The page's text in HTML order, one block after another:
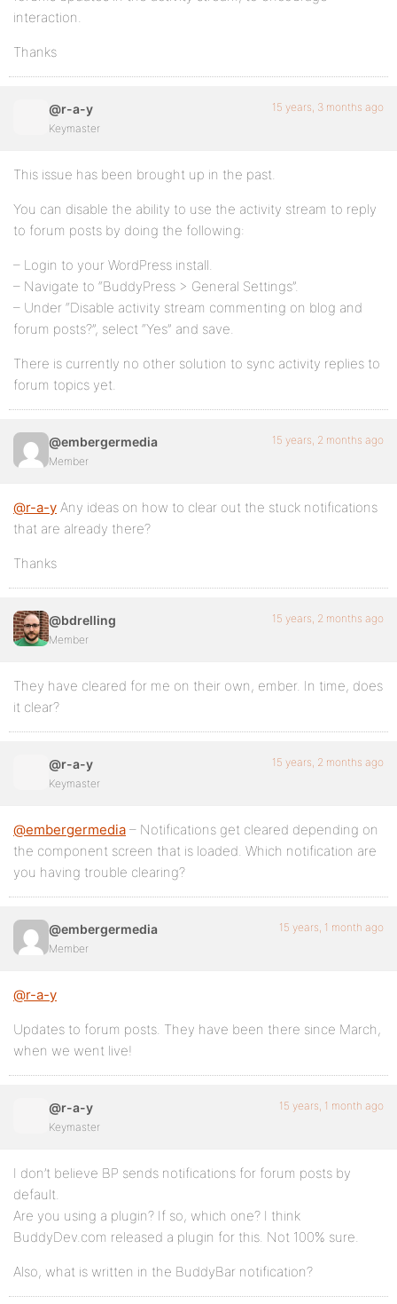
interaction.
Thanks
@r-a-y
Keymaster
15 years, 3 months ago
This issue has been brought up in the past.
You can disable the ability to use the activity stream to reply
to forum posts by doing the following:
– Login to your WordPress install.
– Navigate to “BuddyPress > General Settings”.
– Under “Disable activity stream commenting on blog and
forum posts?”, select “Yes” and save.
There is currently no other solution to sync activity replies to
forum topics yet.
@embergermedia
Member
15 years, 2 months ago
@r-a-y Any ideas on how to clear out the stuck notifications
that are already there?
Thanks
@bdrelling
Member
15 years, 2 months ago
They have cleared for me on their own, ember. In time, does
it clear?
@r-a-y
Keymaster
15 years, 2 months ago
@embergermedia – Notifications get cleared depending on
the component screen that is loaded. Which notification are
you having trouble clearing?
@embergermedia
Member
15 years, 1 month ago
@r-a-y
Updates to forum posts. They have been there since March,
when we went live!
@r-a-y
Keymaster
15 years, 1 month ago
I don’t believe BP sends notifications for forum posts by
default.
Are you using a plugin? If so, which one? I think
BuddyDev.com released a plugin for this. Not 100% sure.
Also, what is written in the BuddyBar notification?